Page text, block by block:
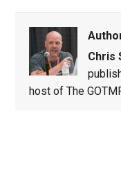
Chris
host of The